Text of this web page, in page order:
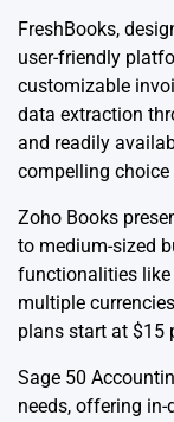
FreshBooks,
user-friendly
customizable
data extraction
and readily
compelling choice
Zoho Books
to medium-sized
functionalities
multiple
plans start at $15
Sage 50
needs, offering